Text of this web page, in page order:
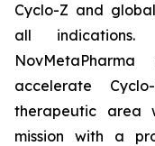
Cyclo-Z and
all indications.
accelerate
therapeutic area
mission with a